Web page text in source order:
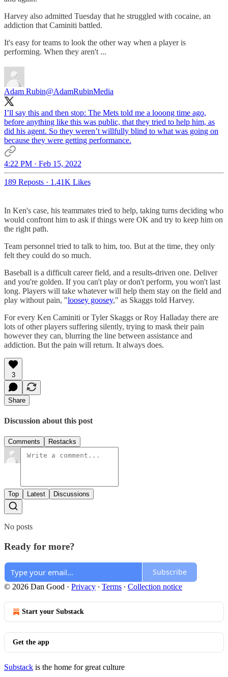
Harvey also admitted Tuesday that he struggled with cocaine, an
addiction that Caminiti battled.
It's easy for teams to look the other way when a player is
performing. When they aren't ...
Adam Rubin@AdamRubinMedia
I’ll say this and then stop: The Mets told me a looong time ago,
before anything like this was public, that they tried to help him, as
did his agent. So they weren’t willfully blind to what was going on
because they were getting performance.
4:22 PM · Feb 15, 2022
189 Reposts · 1.41K Likes
In Ken's case, his teammates tried to help, taking turns deciding who
would confront him to ask if things were OK and try to keep him on
the right path.
Team personnel tried to talk to him, too. But at the time, they only
felt they could do so much.
Baseball is a difficult career field, and a results-driven one. Deliver
and you're golden. If you can't play or don't perform, you won't last
long. Players will take whatever will help them stay on the field and
play without pain, "loosey goosey," as Skaggs told Harvey.
For every Ken Caminiti or Tyler Skaggs or Roy Halladay there are
lots of other players suffering silently, trying to mask their pain
however they can, blurring the line between assistance and
addiction. But the pain will return. It always does.
3
Share
Discussion about this post
Comments Restacks
Top Latest Discussions
No posts
Ready for more?
Subscribe
© 2026 Dan Good · Privacy ∙ Terms ∙ Collection notice
Start your Substack
Get the app
Substack is the home for great culture